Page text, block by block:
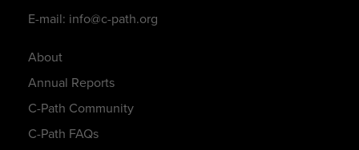
About
Annual Reports
C-Path Community
C-Path FAQs
E-mail: info@c-path.org